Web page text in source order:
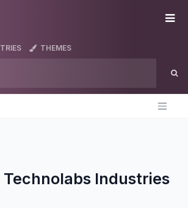
THEMES
Technolabs Industries